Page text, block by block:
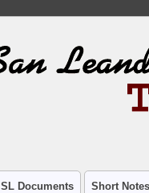
SL Documents Short